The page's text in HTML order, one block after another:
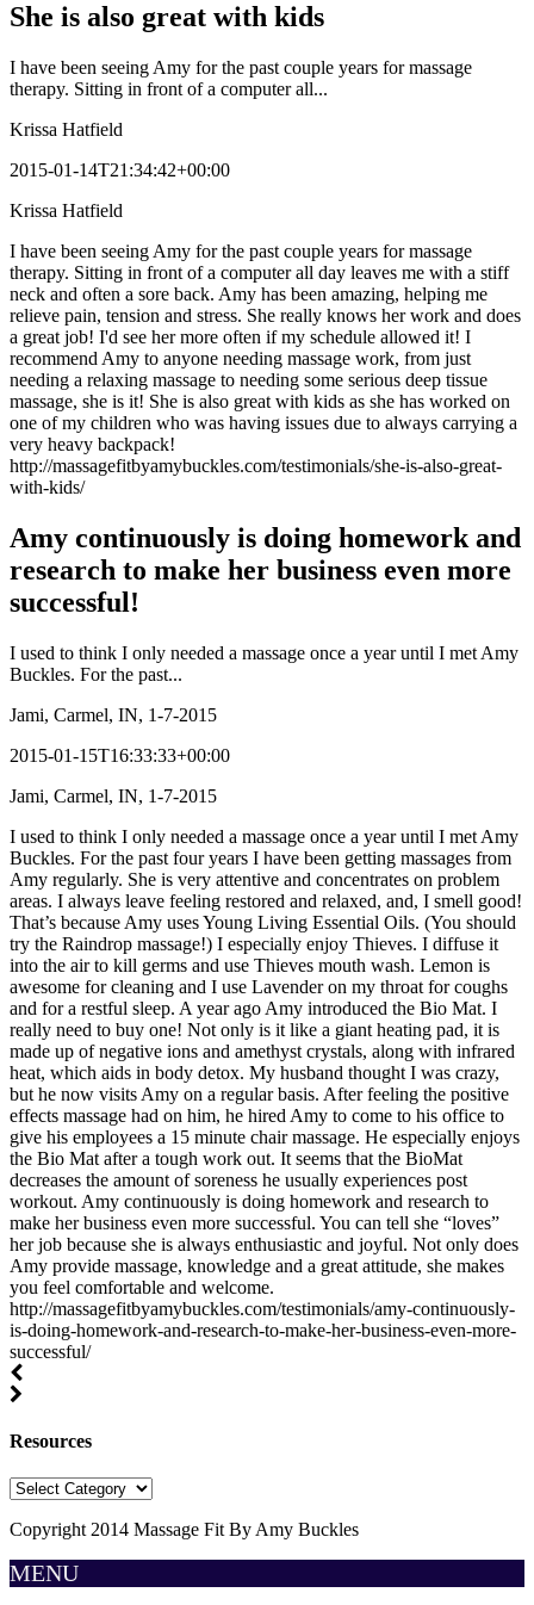
She is also great with kids
I have been seeing Amy for the past couple years for massage
therapy. Sitting in front of a computer all...
Krissa Hatfield
2015-01-14T21:34:42+00:00
Krissa Hatfield
I have been seeing Amy for the past couple years for massage
therapy. Sitting in front of a computer all day leaves me with a stiff
neck and often a sore back. Amy has been amazing, helping me
relieve pain, tension and stress. She really knows her work and does
a great job! I'd see her more often if my schedule allowed it! I
recommend Amy to anyone needing massage work, from just
needing a relaxing massage to needing some serious deep tissue
massage, she is it! She is also great with kids as she has worked on
one of my children who was having issues due to always carrying a
very heavy backpack!
http://massagefitbyamybuckles.com/testimonials/she-is-also-great-
with-kids/
Amy continuously is doing homework and
research to make her business even more
successful!
I used to think I only needed a massage once a year until I met Amy
Buckles. For the past...
Jami, Carmel, IN, 1-7-2015
2015-01-15T16:33:33+00:00
Jami, Carmel, IN, 1-7-2015
I used to think I only needed a massage once a year until I met Amy
Buckles. For the past four years I have been getting massages from
Amy regularly. She is very attentive and concentrates on problem
areas. I always leave feeling restored and relaxed, and, I smell good!
That’s because Amy uses Young Living Essential Oils. (You should
try the Raindrop massage!) I especially enjoy Thieves. I diffuse it
into the air to kill germs and use Thieves mouth wash. Lemon is
awesome for cleaning and I use Lavender on my throat for coughs
and for a restful sleep. A year ago Amy introduced the Bio Mat. I
really need to buy one! Not only is it like a giant heating pad, it is
made up of negative ions and amethyst crystals, along with infrared
heat, which aids in body detox. My husband thought I was crazy,
but he now visits Amy on a regular basis. After feeling the positive
effects massage had on him, he hired Amy to come to his office to
give his employees a 15 minute chair massage. He especially enjoys
the Bio Mat after a tough work out. It seems that the BioMat
decreases the amount of soreness he usually experiences post
workout. Amy continuously is doing homework and research to
make her business even more successful. You can tell she “loves”
her job because she is always enthusiastic and joyful. Not only does
Amy provide massage, knowledge and a great attitude, she makes
you feel comfortable and welcome.
http://massagefitbyamybuckles.com/testimonials/amy-continuously-
is-doing-homework-and-research-to-make-her-business-even-more-
successful/
Resources
Resources
Copyright 2014 Massage Fit By Amy Buckles
MENU